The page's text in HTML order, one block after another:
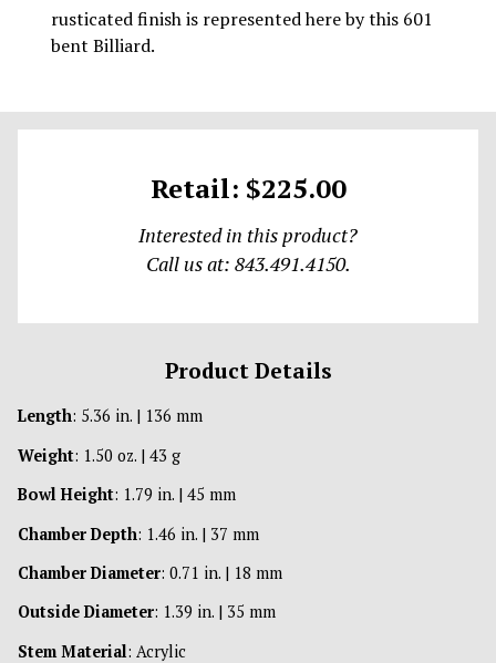
rusticated finish is represented here by this 601
bent Billiard.
Retail: $225.00
Interested in this product?
Call us at: 843.491.4150.
Product Details
Length: 5.36 in. | 136 mm
Weight: 1.50 oz. | 43 g
Bowl Height: 1.79 in. | 45 mm
Chamber Depth: 1.46 in. | 37 mm
Chamber Diameter: 0.71 in. | 18 mm
Outside Diameter: 1.39 in. | 35 mm
Stem Material: Acrylic